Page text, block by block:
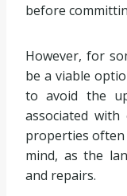
before
However, for
be a viable
to avoid the
associated
properties often
mind, as the
and repairs.